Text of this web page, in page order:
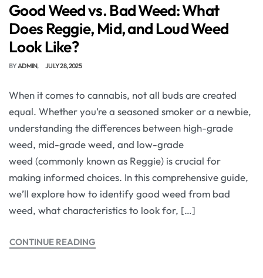
Good Weed vs. Bad Weed: What
Does Reggie, Mid, and Loud Weed
Look Like?
BYADMIN JULY 28, 2025
When it comes to cannabis, not all buds are created
equal. Whether you’re a seasoned smoker or a newbie,
understanding the differences between high-grade
weed, mid-grade weed, and low-grade
weed (commonly known as Reggie) is crucial for
making informed choices. In this comprehensive guide,
we’ll explore how to identify good weed from bad
weed, what characteristics to look for, […]
CONTINUE READING